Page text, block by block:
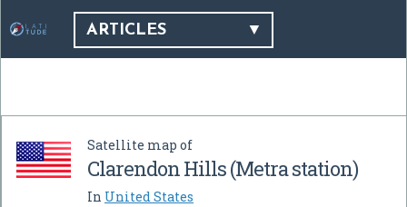
ARTICLES
Satellite map of
Clarendon Hills (Metra station)
In United States